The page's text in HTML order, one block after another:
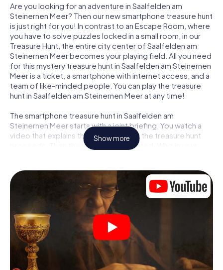
Are you looking for an adventure in Saalfelden am
Steinernen Meer? Then our new smartphone treasure hunt
is just right for you! In contrast to an Escape Room, where
you have to solve puzzles locked in a small room, in our
Treasure Hunt, the entire city center of Saalfelden am
Steinernen Meer becomes your playing field. All you need
for this mystery treasure hunt in Saalfelden am Steinernen
Meer is a ticket, a smartphone with internet access, and a
team of like-minded people. You can play the treasure
hunt in Saalfelden am Steinernen Meer at any time!
The smartphone treasure hunt in Saalfelden am
Steinernen Meer starts with a joint briefing. You watch a
video that explains the story and how the treasure hunt
proceeds. Then the roles are distributed. Who in your
Game in Saalfelden am Steinernen Meer, we guarantee
that every player will find the right role.
Once the roles are assigned, the treasure hunt can begin:
At various locations in the city, you will crack encrypted
codes, solve tricky logic tasks, and search for evidence.
Your smartphone is your most crucial investigative tool:
our web app lets you interview witnesses and investigate
crime scenes, helps you collect evidence, and navigates
you safely through Saalfelden am Steinernen Meer.
Show more